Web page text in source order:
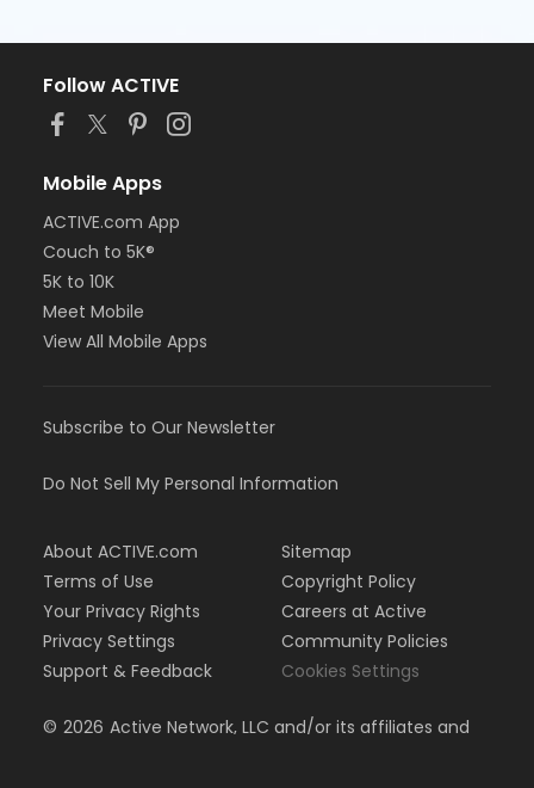
Follow ACTIVE
Mobile Apps
ACTIVE.com App
Couch to 5K®
5K to 10K
Meet Mobile
View All Mobile Apps
Subscribe to Our Newsletter
Do Not Sell My Personal Information
About ACTIVE.com
Terms of Use
Your Privacy Rights
Privacy Settings
Support & Feedback
Sitemap
Copyright Policy
Careers at Active
Community Policies
Cookies Settings
© 2026 Active Network, LLC and/or its affiliates and